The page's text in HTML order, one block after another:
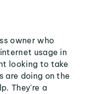
owner who
usage in
looking to take
are doing on the
They're a